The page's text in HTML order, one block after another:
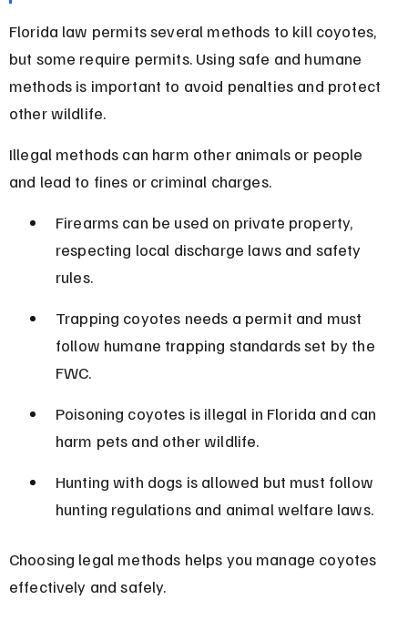
Florida law permits several methods to kill coyotes,
but some require permits. Using safe and humane
methods is important to avoid penalties and protect
other wildlife.
Illegal methods can harm other animals or people
and lead to fines or criminal charges.
Firearms can be used on private property,
respecting local discharge laws and safety
rules.
Trapping coyotes needs a permit and must
follow humane trapping standards set by the
FWC.
Poisoning coyotes is illegal in Florida and can
harm pets and other wildlife.
Hunting with dogs is allowed but must follow
hunting regulations and animal welfare laws.
Choosing legal methods helps you manage coyotes
effectively and safely.